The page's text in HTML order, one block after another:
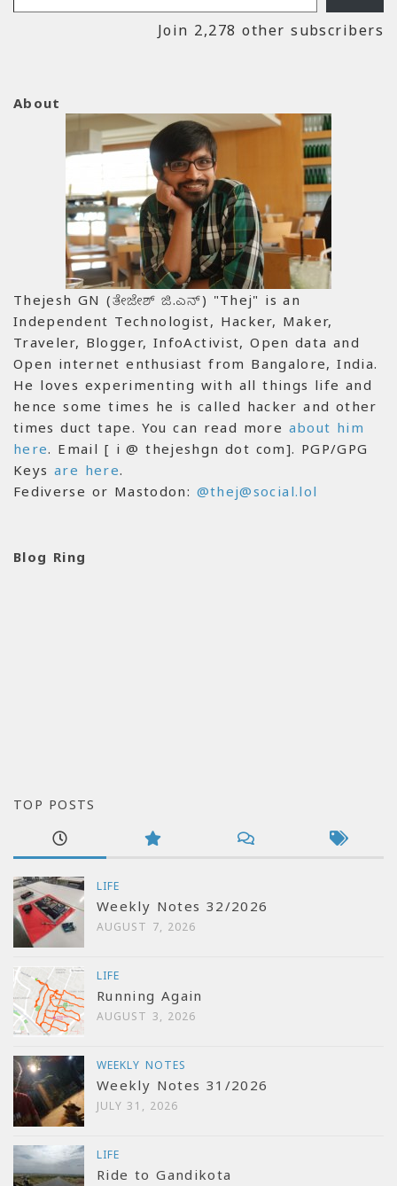
Join 2,278 other subscribers
About
Thejesh GN (ತೇಜೇಶ್ ಜಿ.ಎನ್) "Thej" is an
Independent Technologist, Hacker, Maker,
Traveler, Blogger, InfoActivist, Open data and
Open internet enthusiast from Bangalore, India.
He loves experimenting with all things life and
hence some times he is called hacker and other
times duct tape. You can read more about him
here. Email [ i @ thejeshgn dot com]. PGP/GPG
Keys are here.
Fediverse or Mastodon: @thej@social.lol
Blog Ring
TOP POSTS
LIFE
Weekly Notes 32/2026
AUGUST 7, 2026
LIFE
Running Again
AUGUST 3, 2026
WEEKLY NOTES
Weekly Notes 31/2026
JULY 31, 2026
LIFE
Ride to Gandikota